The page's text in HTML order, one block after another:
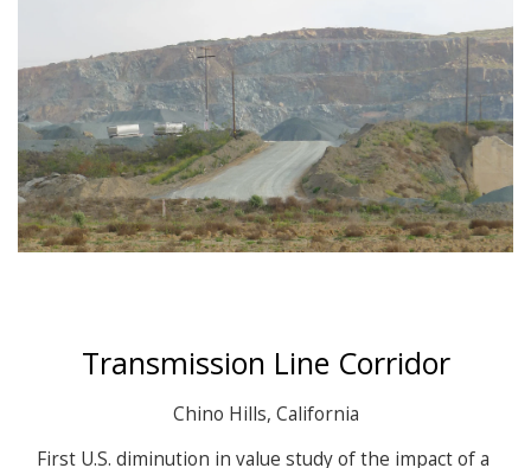
Transmission Line Corridor
Chino Hills, California
First U.S. diminution in value study of the impact of a